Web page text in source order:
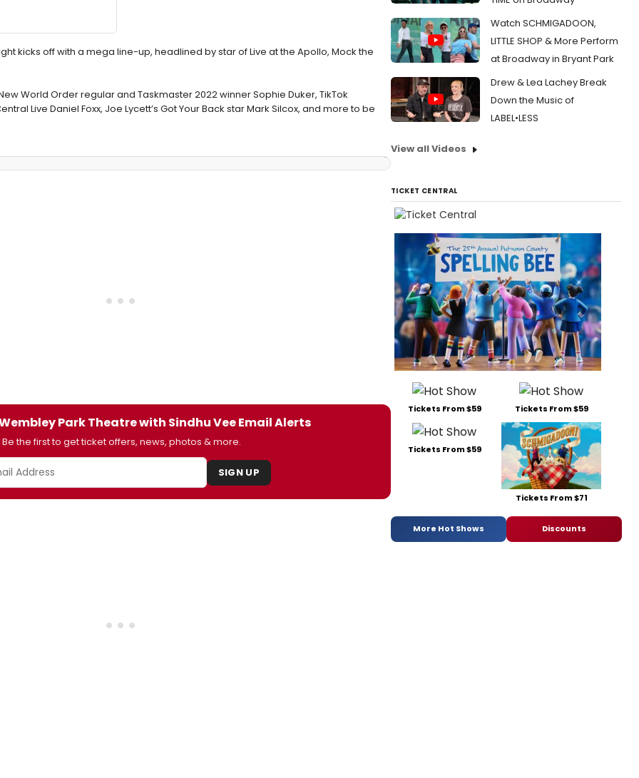
kicks off with a mega line-up, headlined by star of Live at the Apollo, Mock the
World Order regular and Taskmaster 2022 winner Sophie Duker, TikTok
Live Daniel Foxx, Joe Lycett’s Got Your Back star Mark Silcox, and more to be
Park Theatre with Sindhu Vee Email Alerts
Be the first to get ticket offers, news, photos & more.
SIGN UP
Watch SCHMIGADOON,
LITTLE SHOP & More Perform
at Broadway in Bryant Park
Drew & Lea Lachey Break
Down the Music of
LABEL•LESS
View all Videos
TICKET CENTRAL
Tickets From $59 Tickets From $59
Tickets From $59
Tickets From $71
More Hot Shows Discounts